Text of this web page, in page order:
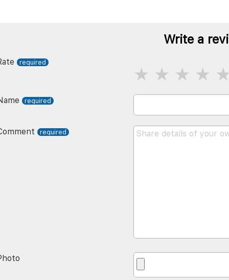
Write a